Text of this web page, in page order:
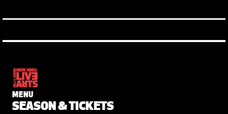
MENU
SEASON & TICKETS